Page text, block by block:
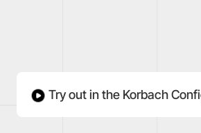
Try out in the Korbach